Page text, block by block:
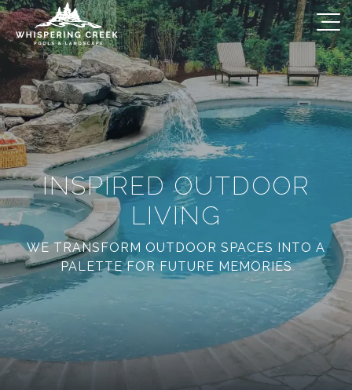
INSPIRED OUTDOOR
LIVING
WE TRANSFORM OUTDOOR SPACES INTO A
PALETTE FOR FUTURE MEMORIES